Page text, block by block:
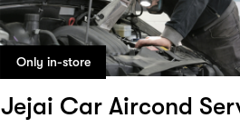
Only in-store
Jejai Car Aircond